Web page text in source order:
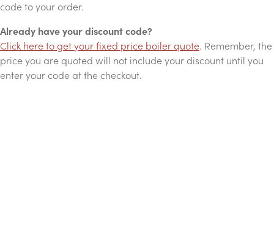
code to your order.
Already have your discount code?
Click here to get your fixed price boiler quote. Remember, the
price you are quoted will not include your discount until you
enter your code at the checkout.